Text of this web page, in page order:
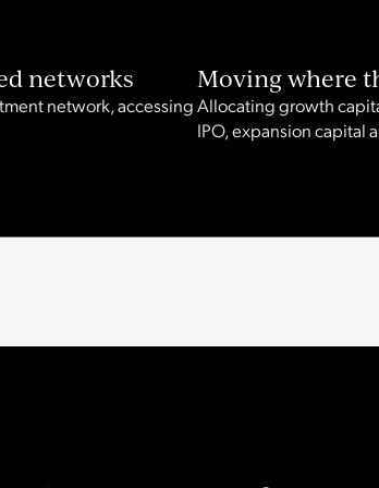
networks
network, accessing
Moving where
Allocating growth
IPO, expansion capital